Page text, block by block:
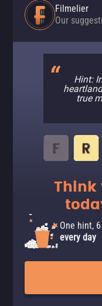
Filmelier
Our
Hint:
true
Think
One hint,
every day